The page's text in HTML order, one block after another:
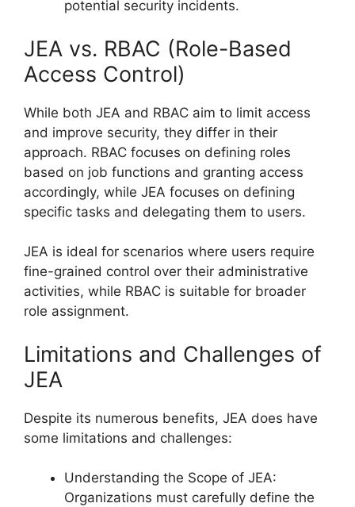
potential security incidents.
JEA vs. RBAC (Role-Based
Access Control)
While both JEA and RBAC aim to limit access
and improve security, they differ in their
approach. RBAC focuses on defining roles
based on job functions and granting access
accordingly, while JEA focuses on defining
specific tasks and delegating them to users.
JEA is ideal for scenarios where users require
fine-grained control over their administrative
activities, while RBAC is suitable for broader
role assignment.
Limitations and Challenges of
JEA
Despite its numerous benefits, JEA does have
some limitations and challenges:
Understanding the Scope of JEA:
Organizations must carefully define the